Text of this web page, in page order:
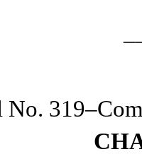
No.